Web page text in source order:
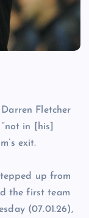
Fletcher
in [his]
exit.
up from
the first team
(07.01.26),